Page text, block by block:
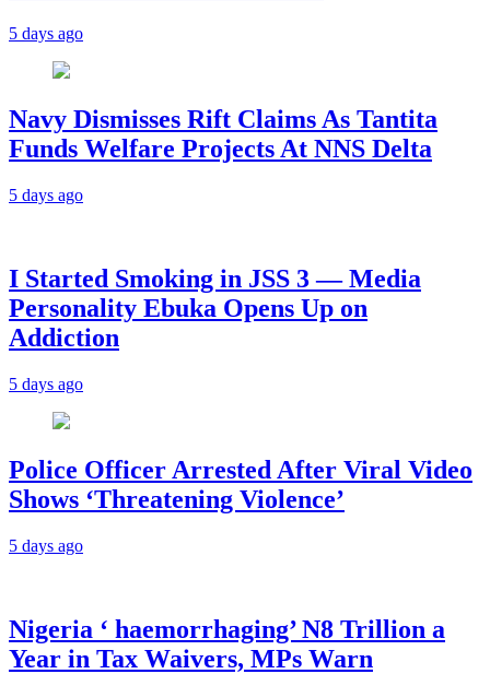
5 days ago
Navy Dismisses Rift Claims As Tantita
Funds Welfare Projects At NNS Delta
5 days ago
I Started Smoking in JSS 3 — Media
Personality Ebuka Opens Up on
Addiction
5 days ago
Police Officer Arrested After Viral Video
Shows ‘Threatening Violence’
5 days ago
Nigeria ‘ haemorrhaging’ N8 Trillion a
Year in Tax Waivers, MPs Warn